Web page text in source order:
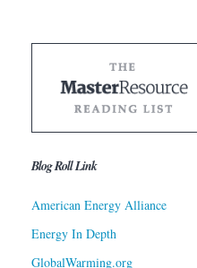
Blog Roll Link
American Energy Alliance
Energy In Depth
GlobalWarming.org